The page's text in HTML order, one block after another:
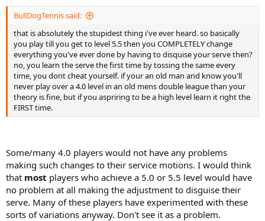
BullDogTennis said:
that is absolutely the stupidest thing i've ever heard. so basically
you play till you get to level 5.5 then you COMPLETELY change
everything you've ever done by having to disquise your serve then?
no, you learn the serve the first time by tossing the same every
time, you dont cheat yourself. if your an old man and know you'll
never play over a 4.0 level in an old mens double league than your
theory is fine, but if you aspriring to be a high level learn it right the
FIRST time.
Some/many 4.0 players would not have any problems
making such changes to their service motions. I would think
that most players who achieve a 5.0 or 5.5 level would have
no problem at all making the adjustment to disguise their
serve. Many of these players have experimented with these
sorts of variations anyway. Don't see it as a problem.